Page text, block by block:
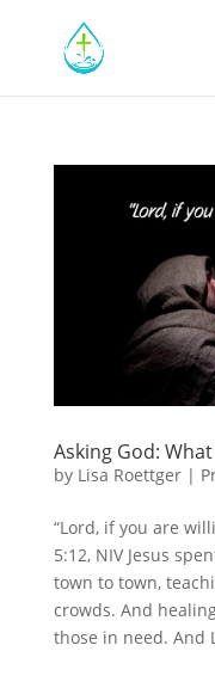
Asking God:
by Lisa Roettger|
“Lord, if you are
5:12, NIV Jesus
town to town,
crowds. And
those in need. And